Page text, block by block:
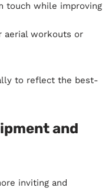
touch while improving
aerial workouts or
to reflect the best-
and
inviting and